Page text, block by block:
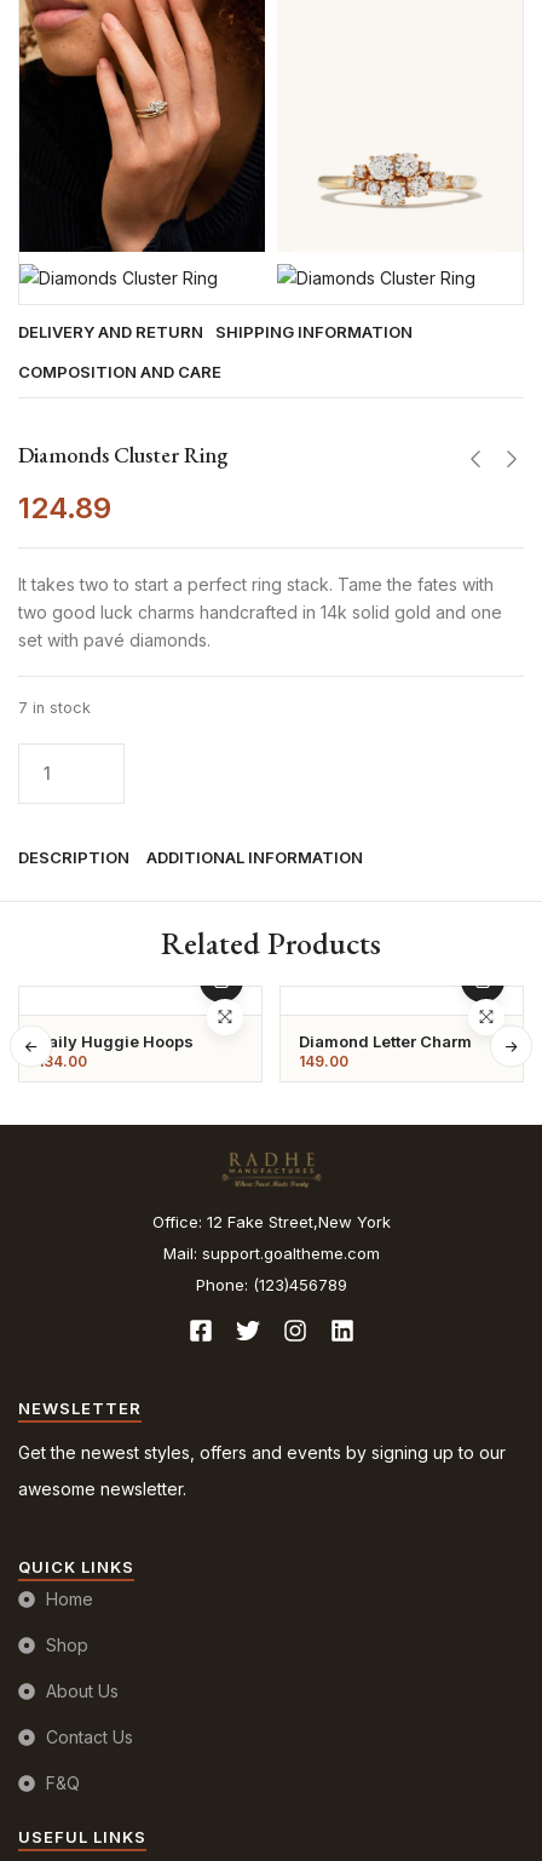
DELIVERY AND RETURN SHIPPING INFORMATION
COMPOSITION AND CARE
Diamonds Cluster Ring
124.89
It takes two to start a perfect ring stack. Tame the fates with
two good luck charms handcrafted in 14k solid gold and one
set with pavé diamonds.
7 in stock
DESCRIPTION ADDITIONAL INFORMATION
Related Products
Daily Huggie Hoops
134.00
Diamond Letter Charm
149.00
Office: 12 Fake Street,New York
Mail: support.goaltheme.com
Phone: (123)456789
NEWSLETTER
Get the newest styles, offers and events by signing up to our
awesome newsletter.
QUICK LINKS
Home
Shop
About Us
Contact Us
F&Q
USEFUL LINKS